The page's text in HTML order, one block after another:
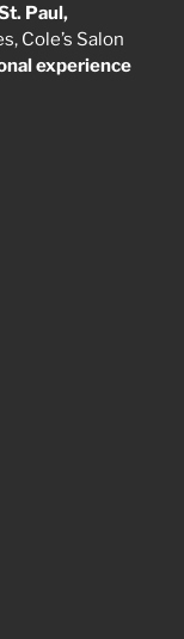
Paul,
Cole’s Salon
experience